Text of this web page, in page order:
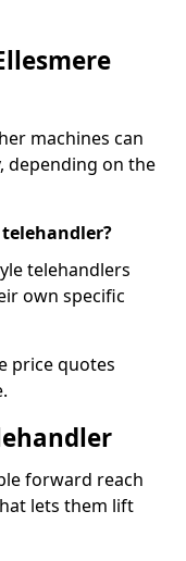
machines can
depending on the
telehandlers
own specific
price quotes
forward reach
lets them lift